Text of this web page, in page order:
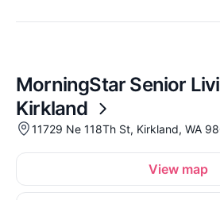
MorningStar Senior
Kirkland
11729 Ne 118Th St, Kirkland, WA
View map